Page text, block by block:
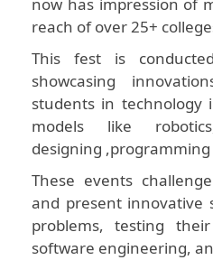
now has impression of
reach of over 25+
This fest is
showcasing
students in
models like
designing
These events
and present innovative
problems, testing
software engineering,